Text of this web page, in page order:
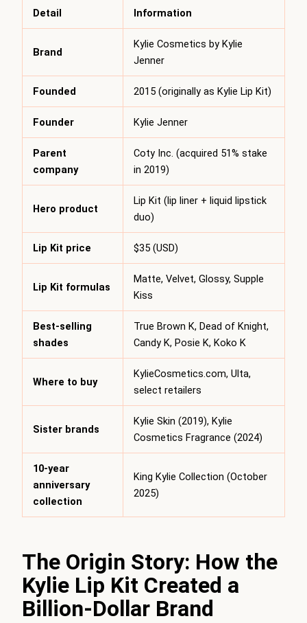
Detail Information
Brand
Kylie Cosmetics by Kylie
Jenner
Founded 2015 (originally as Kylie Lip Kit)
Founder Kylie Jenner
Parent
company
Coty Inc. (acquired 51% stake
in 2019)
Hero product
Lip Kit (lip liner + liquid lipstick
duo)
Lip Kit price $35 (USD)
Lip Kit formulas
Matte, Velvet, Glossy, Supple
Kiss
Best-selling
shades
True Brown K, Dead of Knight,
Candy K, Posie K, Koko K
Where to buy
KylieCosmetics.com, Ulta,
select retailers
Sister brands
Kylie Skin (2019), Kylie
Cosmetics Fragrance (2024)
10-year
anniversary
collection
King Kylie Collection (October
2025)
The Origin Story: How the
Kylie Lip Kit Created a
Billion-Dollar Brand